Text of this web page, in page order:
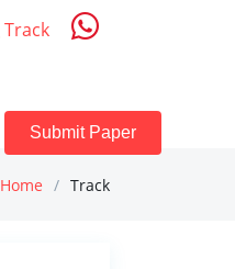
Track
Submit Paper
Home Track